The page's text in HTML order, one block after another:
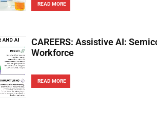
READ MORE
CAREERS: Assistive AI:
Workforce
READ MORE